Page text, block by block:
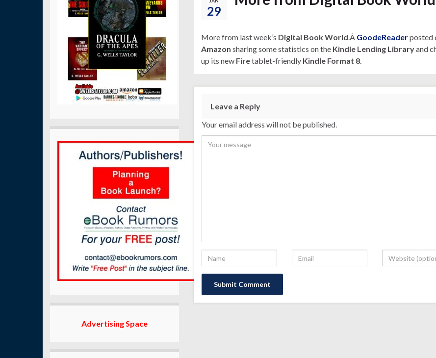
29
More from last week’s Digital Book World.Â GoodeReaderposted
Amazon sharing some statistics on the Kindle Lending Libraryand
up its new Firetablet-friendlyKindle Format 8.
Leave a Reply
Your email address will not be published.
Advertising Space